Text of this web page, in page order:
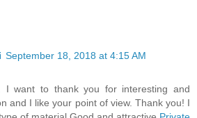
September 18, 2018 at 4:15 AM
I want to thank you for interesting and
and I like your point of view. Thank you! I